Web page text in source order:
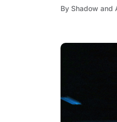
By Shadow and